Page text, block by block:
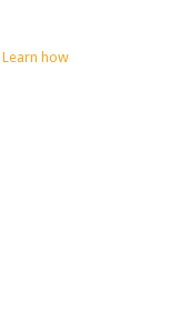
Learn how